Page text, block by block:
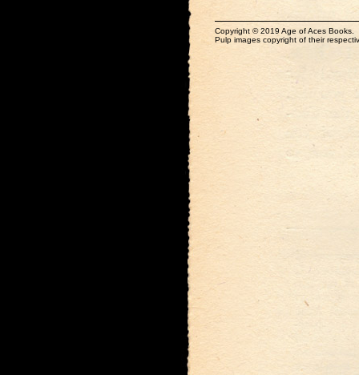
Copyright © 2019 Age of Aces Books.
Pulp images copyright of their